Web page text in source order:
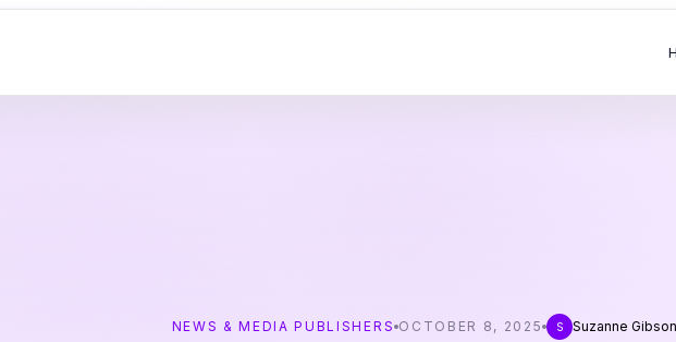
NEWS & MEDIA PUBLISHERS OCTOBER 8, 2025 S Suzanne Gibson